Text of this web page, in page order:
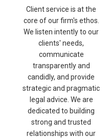
Client service is at the
core of our firm's ethos.
We listen intently to our
clients' needs,
communicate
transparently and
candidly, and provide
strategic and pragmatic
legal advice. We are
dedicated to building
strong and trusted
relationships with our